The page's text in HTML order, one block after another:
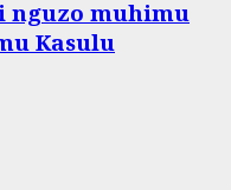
nguzo muhimu
Kasulu